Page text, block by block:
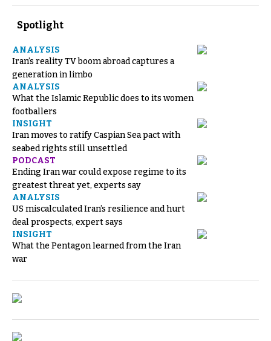
Spotlight
ANALYSIS
Iran’s reality TV boom abroad captures a
generation in limbo
ANALYSIS
What the Islamic Republic does to its women
footballers
INSIGHT
Iran moves to ratify Caspian Sea pact with
seabed rights still unsettled
PODCAST
Ending Iran war could expose regime to its
greatest threat yet, experts say
ANALYSIS
US miscalculated Iran’s resilience and hurt
deal prospects, expert says
INSIGHT
What the Pentagon learned from the Iran
war